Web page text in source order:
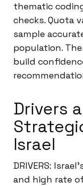
thematic
checks. Quota
sample
population.
build
Drivers
Israel
DRIVERS:
and high rate